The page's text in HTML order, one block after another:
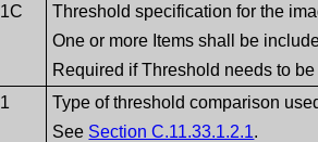
1C
Threshold specification for the
One or more Items shall be
Required if Threshold needs to
1
Type of threshold comparison
See Section C.11.33.1.2.1.